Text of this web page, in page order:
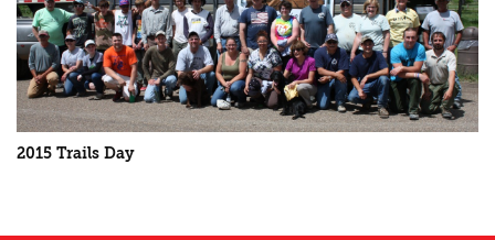
2015 Trails Day